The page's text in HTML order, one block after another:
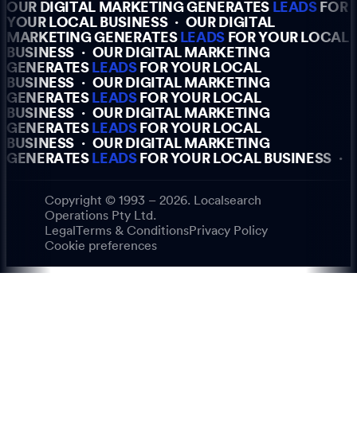
OUR DIGITAL MARKETING GENERATES LEADSFOR
YOUR LOCAL BUSINESS · OUR DIGITAL
MARKETING GENERATES LEADS FOR YOUR LOCAL
BUSINESS · OUR DIGITAL MARKETING
GENERATES LEADSFOR YOUR LOCAL
BUSINESS · OUR DIGITAL MARKETING
GENERATES LEADSFOR YOUR LOCAL
BUSINESS · OUR DIGITAL MARKETING
GENERATES LEADSFOR YOUR LOCAL
BUSINESS · OUR DIGITAL MARKETING
GENERATES LEADSFOR YOUR LOCAL BUSINESS ·
Copyright © 1993 – 2026. Localsearch
Operations Pty Ltd.
Legal Terms & ConditionsPrivacy Policy
Cookie preferences